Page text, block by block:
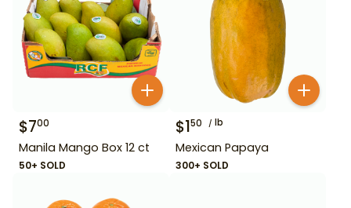
$700
Manila Mango Box 12 ct
50+ SOLD
$150 lb
Mexican Papaya
300+ SOLD